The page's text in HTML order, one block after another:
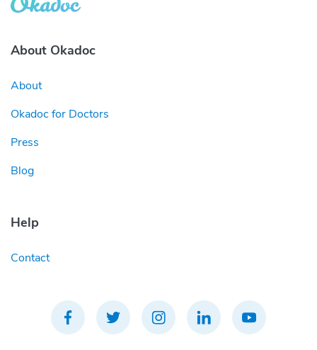
About Okadoc
About
Okadoc for Doctors
Press
Blog
Help
Contact